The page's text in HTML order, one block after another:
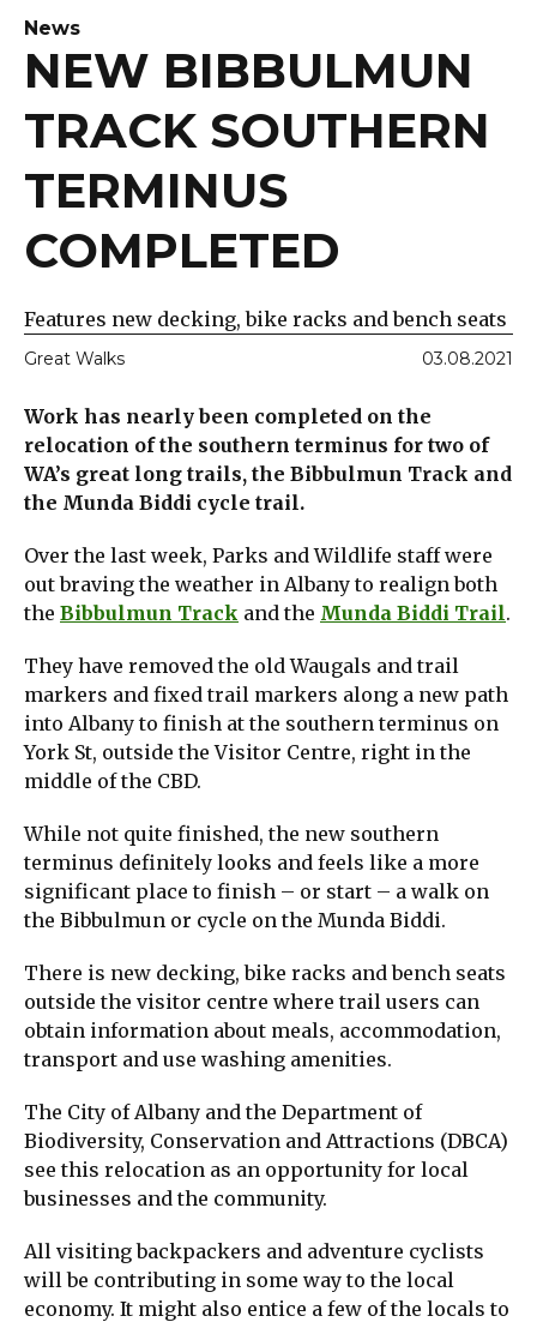
News
NEW BIBBULMUN
TRACK SOUTHERN
TERMINUS
COMPLETED
Features new decking, bike racks and bench seats
Great Walks 03.08.2021
Work has nearly been completed on the
relocation of the southern terminus for two of
WA’s great long trails, the Bibbulmun Track and
the Munda Biddi cycle trail.
Over the last week, Parks and Wildlife staff were
out braving the weather in Albany to realign both
the Bibbulmun Track and the Munda Biddi Trail.
They have removed the old Waugals and trail
markers and fixed trail markers along a new path
into Albany to finish at the southern terminus on
York St, outside the Visitor Centre, right in the
middle of the CBD.
While not quite finished, the new southern
terminus definitely looks and feels like a more
significant place to finish – or start – a walk on
the Bibbulmun or cycle on the Munda Biddi.
There is new decking, bike racks and bench seats
outside the visitor centre where trail users can
obtain information about meals, accommodation,
transport and use washing amenities.
The City of Albany and the Department of
Biodiversity, Conservation and Attractions (DBCA)
see this relocation as an opportunity for local
businesses and the community.
All visiting backpackers and adventure cyclists
will be contributing in some way to the local
economy. It might also entice a few of the locals to